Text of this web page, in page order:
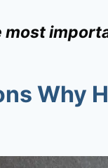
most
Why